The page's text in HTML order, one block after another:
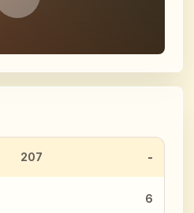
207
6